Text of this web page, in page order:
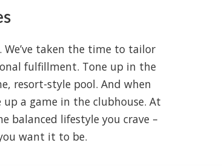
We’ve taken the time to tailor
fulfillment. Tone up in the
resort-style pool. And when
a game in the clubhouse. At
balanced lifestyle you crave –
want it to be.